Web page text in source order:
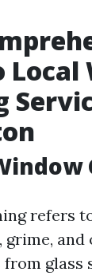
Local
refers
and
glass